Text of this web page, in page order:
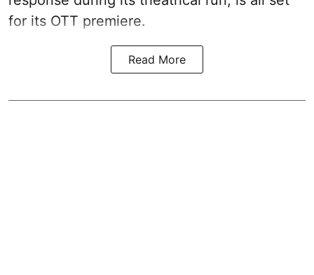
for its OTT premiere.
Read More